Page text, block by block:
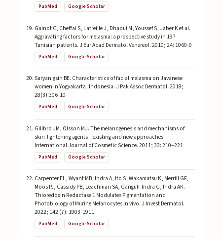
PubMed Google Scholar
Guinot C, Cheffai S, Latreille J, Dhaoui M, Youssef S, Jaber K et al.
Aggravating factors for melasma: a prospective study in 197
Tunisian patients. J Eur Acad Dermatol Venereol. 2010; 24: 1060-9
PubMed Google Scholar
Suryanigsih BE. Characteristics of facial melasma on Javanese
women in Yogyakarta, Indonesia. J Pak Assoc Dermatol. 2018;
28(3):306-10
PubMed Google Scholar
Gillbro JM, Olsson MJ. The melanogenesis and mechanisms of
skin-lightening agents – existing and new approaches.
International Journal of Cosmetic Science. 2011; 33: 210–221
PubMed Google Scholar
Carpenter EL, Wyant MB, Indra A, Ito S, Wakamatsu K, Merrill GF,
Moos PJ, Cassidy PB, Leachman SA, Ganguli-Indra G, Indra AK.
Thioredoxin Reductase 1 Modulates Pigmentation and
Photobiology of Murine Melanocytes in vivo. J Invest Dermatol.
2022; 142 (7): 1903-1911
PubMed Google Scholar